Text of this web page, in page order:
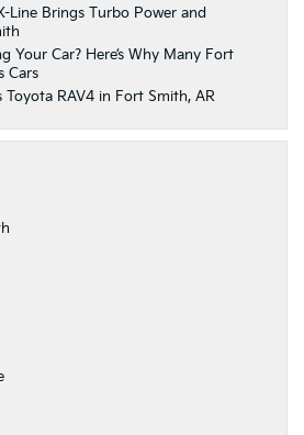
Line Brings Turbo Power and
Your Car? Here’s Why Many Fort
Cars
Toyota RAV4 in Fort Smith, AR